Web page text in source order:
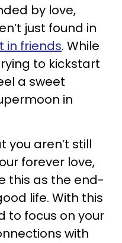
by love,
just found in
in friends. While
to kickstart
a sweet
in
you aren’t still
forever love,
this as the end-
life. With this
to focus on your
with